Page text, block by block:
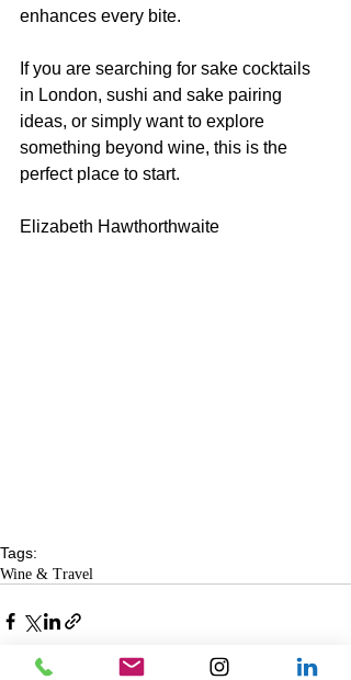
enhances every bite.
If you are searching for sake cocktails
in London, sushi and sake pairing
ideas, or simply want to explore
something beyond wine, this is the
perfect place to start.
Elizabeth Hawthorthwaite
Tags:
Wine & Travel